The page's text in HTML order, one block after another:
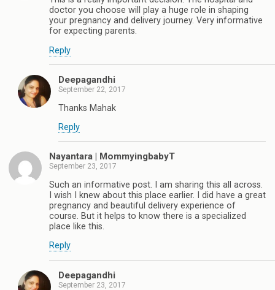
doctor you choose will play a huge role in shaping
your pregnancy and delivery journey. Very informative
for expecting parents.
Reply
Deepagandhi
September 22, 2017
Thanks Mahak
Reply
Nayantara | MommyingbabyT
September 23, 2017
Such an informative post. I am sharing this all across.
I wish I knew about this place earlier. I did have a great
pregnancy and beautiful delivery experience of
course. But it helps to know there is a specialized
place like this.
Reply
Deepagandhi
September 23, 2017